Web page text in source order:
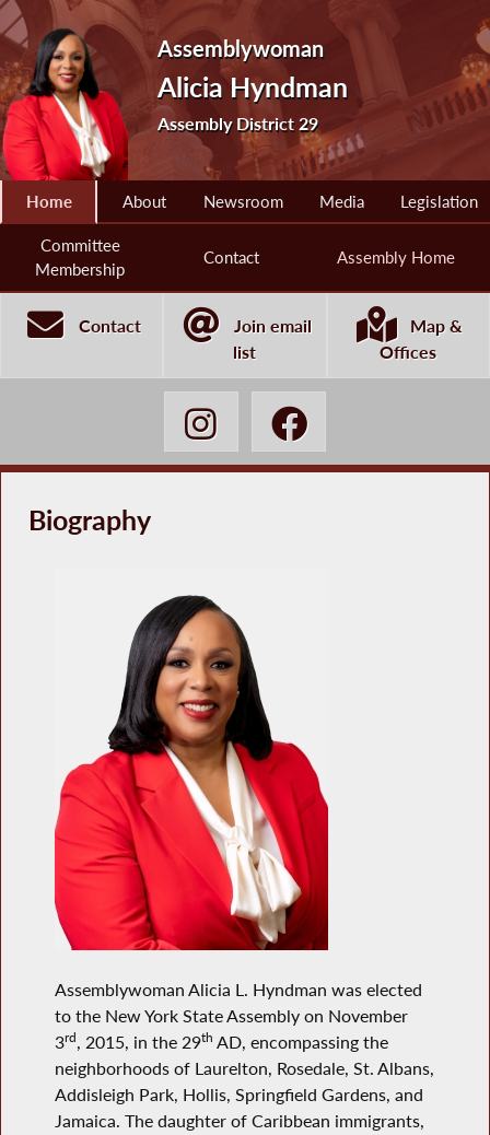
Assemblywoman
Alicia Hyndman
Assembly District 29
Home About Newsroom Media Legislation
Committee
Membership
Contact Assembly Home
Contact
Join email
list
Map &
Offices
Biography
Assemblywoman Alicia L. Hyndman was elected
to the New York State Assembly on November
3rd, 2015, in the 29th AD, encompassing the
neighborhoods of Laurelton, Rosedale, St. Albans,
Addisleigh Park, Hollis, Springfield Gardens, and
Jamaica. The daughter of Caribbean immigrants,